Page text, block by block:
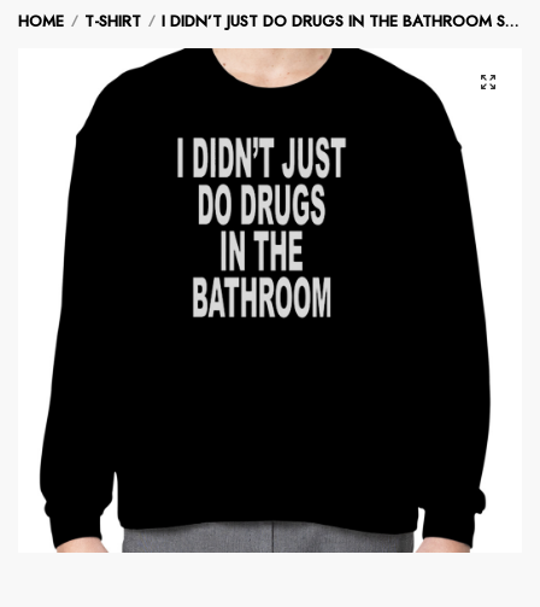
Skip
SkipHOME / T-SHIRT / I DIDN’T JUST DO DRUGS IN THE BATHROOM SWEATSHIRT